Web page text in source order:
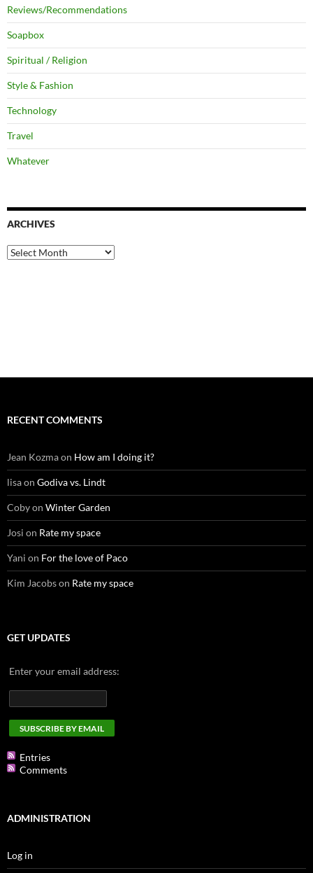
Reviews/Recommendations
Soapbox
Spiritual / Religion
Style & Fashion
Technology
Travel
Whatever
ARCHIVES
Archives
RECENT COMMENTS
Jean Kozmaon How am I doing it?
lisaon Godiva vs. Lindt
Cobyon Winter Garden
Josi on Rate my space
Yani on For the love of Paco
Kim Jacobson Rate my space
GET UPDATES
Enter your email address:
Entries
Comments
ADMINISTRATION
Log in